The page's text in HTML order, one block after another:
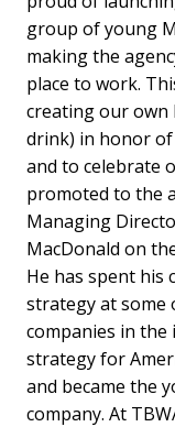
group of young
making the
place to work.
creating our own
drink) in honor
and to celebrate
promoted to the
Managing
MacDonald on
He has spent his
strategy at some
companies in the
strategy for
and became the
company. At